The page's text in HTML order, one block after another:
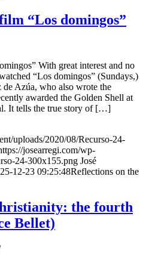
“Los domingos”
With great interest and no
“Los domingos” (Sundays,)
Azúa, who also wrote the
awarded the Golden Shell at
It tells the true story of […]
uploads/2020/08/Recurso-24-
josearregi.com/wp-
24-300x155.png José
12-23 09:25:48Reflections on the
the fourth
Bellet)